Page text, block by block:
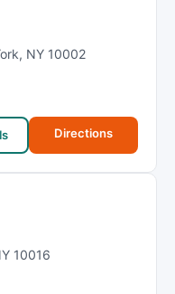
, NY 10002
Directions
10016